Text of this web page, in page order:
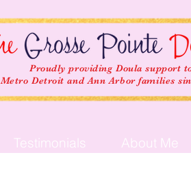
Proudly providing Doula support
Metro Detroit and Ann Arbor families
Testimonials About Me